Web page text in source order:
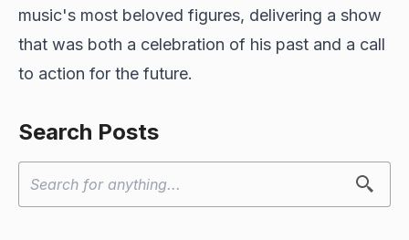
music's most beloved figures, delivering a show
that was both a celebration of his past and a call
to action for the future.
Search Posts